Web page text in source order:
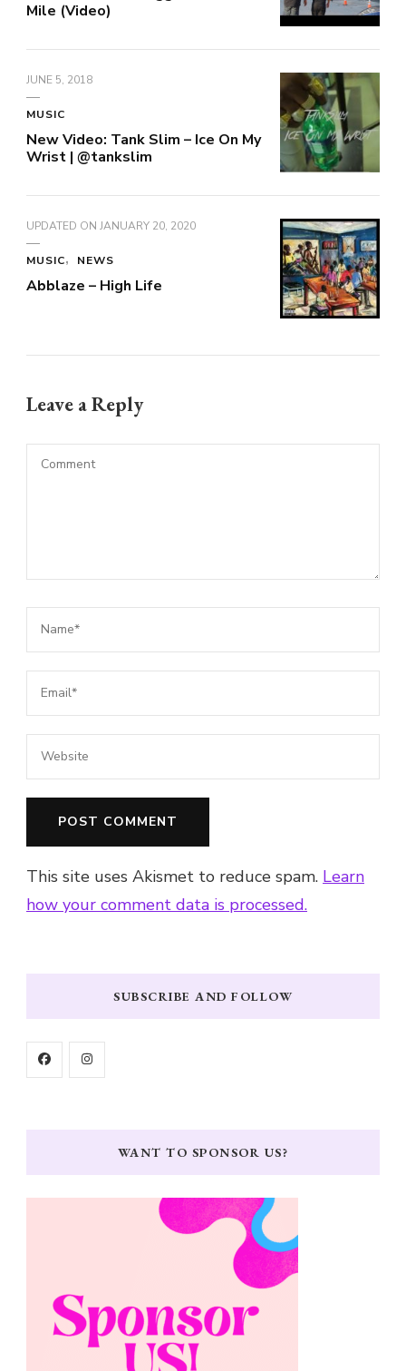
Mile (Video)
JUNE 5, 2018
MUSIC
New Video: Tank Slim – Ice On My
Wrist | @tankslim
UPDATED ON JANUARY 20, 2020
MUSIC NEWS
Abblaze – High Life
Leave a Reply
This site uses Akismet to reduce spam. Learn
how your comment data is processed.
SUBSCRIBE AND FOLLOW
WANT TO SPONSOR US?